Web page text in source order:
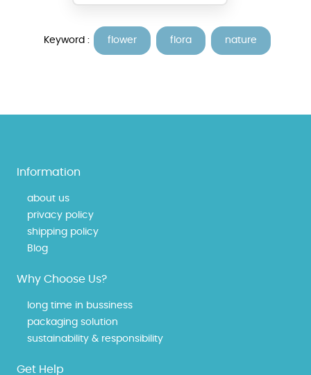
Keyword : flower flora nature
Information
about us
privacy policy
shipping policy
Blog
Why Choose Us?
long time in bussiness
packaging solution
sustainability & responsibility
Get Help